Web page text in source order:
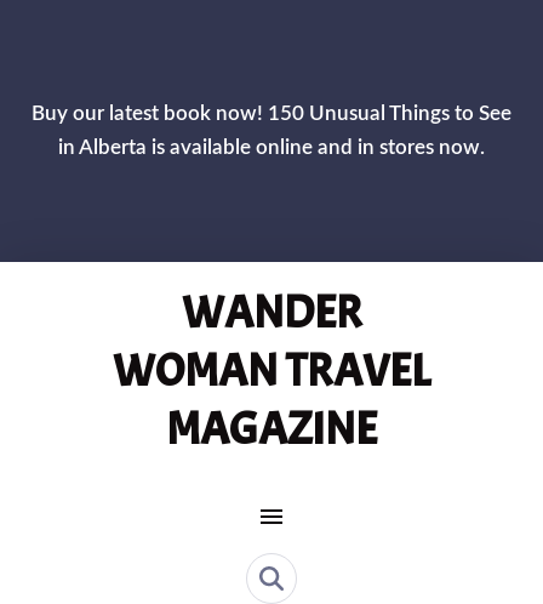
Buy our latest book now! 150 Unusual Things to See
in Alberta is available online and in stores now.
WANDER
WOMAN TRAVEL
MAGAZINE
MAIN NAVIGATION